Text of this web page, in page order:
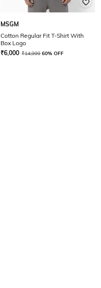
MSGM
Cotton Regular Fit T-Shirt With
Box Logo
₹6,000 ₹14,999 60% OFF